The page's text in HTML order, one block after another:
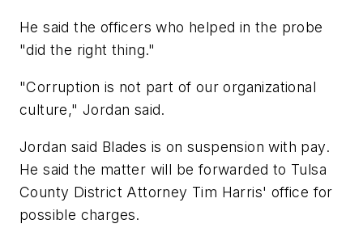
He said the officers who helped in the probe
"did the right thing."
"Corruption is not part of our organizational
culture," Jordan said.
Jordan said Blades is on suspension with pay.
He said the matter will be forwarded to Tulsa
County District Attorney Tim Harris' office for
possible charges.